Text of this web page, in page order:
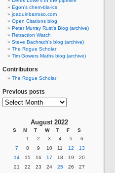
Egon's chem-bla-ics
joaquinbarroso.com
Open Citations blog
Peter Murray Rust's Blog (archive)
Retraction Watch
Steve Bachrach's blog (archive)
The Rogue Scholar
Tim Gowers Maths blog (archive)
Contributors
The Rogue Scholar
Previous posts
August 2022
S M T W T F
S
1
2 3 4 5
6
7
8 9 10 11 12
13
14
15 16 17 18 19
20
21
22 23 24 25 26
27